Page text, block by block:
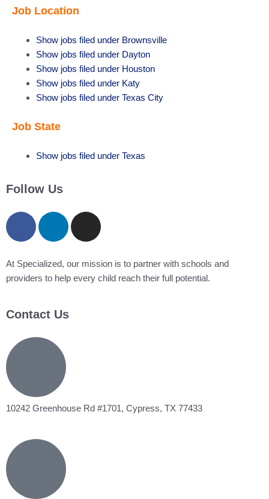
Job Location
Show jobs filed under Brownsville
Show jobs filed under Dayton
Show jobs filed under Houston
Show jobs filed under Katy
Show jobs filed under Texas City
Job State
Show jobs filed under Texas
Follow Us
At Specialized, our mission is to partner with schools and
providers to help every child reach their full potential.
Contact Us
10242 Greenhouse Rd #1701, Cypress, TX 77433